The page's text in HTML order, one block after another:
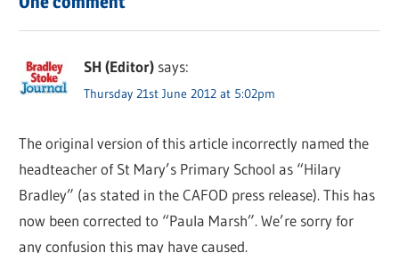
SH (Editor) says:
Thursday 21st June 2012 at 5:02pm
The original version of this article incorrectly named the
headteacher of St Mary’s Primary School as “Hilary
Bradley” (as stated in the CAFOD press release). This has
now been corrected to “Paula Marsh”. We’re sorry for
any confusion this may have caused.